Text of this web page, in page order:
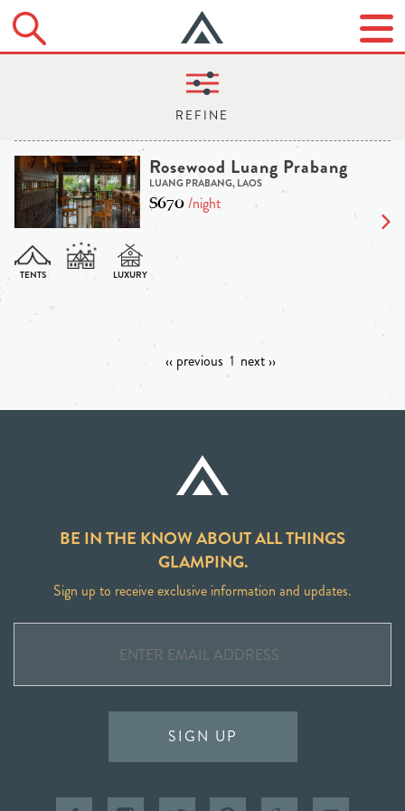
Rosewood Luang Prabang
LUANG PRABANG, LAOS
$670/night
‹‹ previous 1 next ››
BE IN THE KNOW ABOUT ALL THINGS
GLAMPING.
Sign up to receive exclusive information and updates.
SIGN UP